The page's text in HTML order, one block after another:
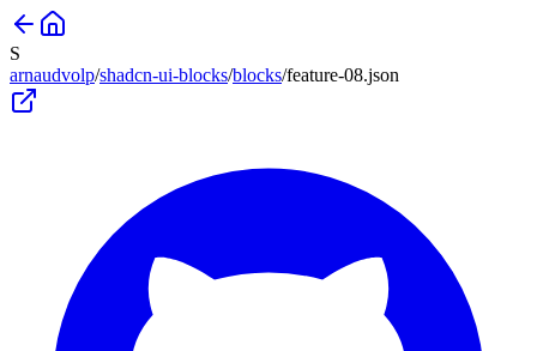
S
arnaudvolp/shadcn-ui-blocks/blocks/feature-08.json